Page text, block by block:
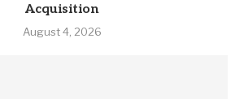
Acquisition
August 4, 2026